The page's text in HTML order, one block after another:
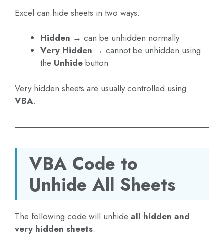
Excel can hide sheets in two ways:
Hidden → can be unhidden normally
Very Hidden → cannot be unhidden using
the Unhide button
Very hidden sheets are usually controlled using
VBA.
VBA Code to
Unhide All Sheets
The following code will unhide all hidden and
very hidden sheets.